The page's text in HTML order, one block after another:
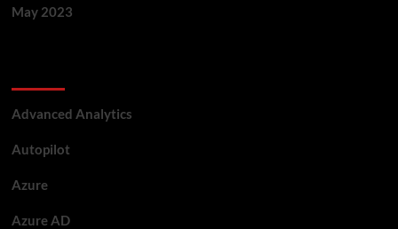
May 2023
Advanced Analytics
Autopilot
Azure
Azure AD